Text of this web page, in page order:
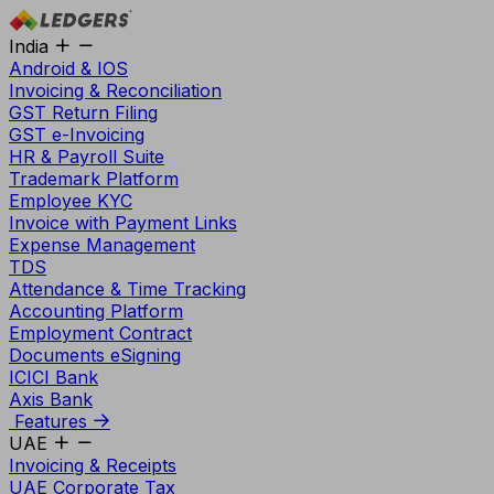
India
Android & IOS
Invoicing & Reconciliation
GST Return Filing
GST e-Invoicing
HR & Payroll Suite
Trademark Platform
Employee KYC
Invoice with Payment Links
Expense Management
TDS
Attendance & Time Tracking
Accounting Platform
Employment Contract
Documents eSigning
ICICI Bank
Axis Bank
Features
UAE
Invoicing & Receipts
UAE Corporate Tax